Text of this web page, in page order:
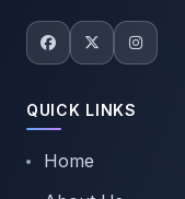
QUICK LINKS
Home